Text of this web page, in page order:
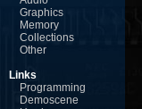
Graphics
Memory
Collections
Other
Links
Programming
Demoscene